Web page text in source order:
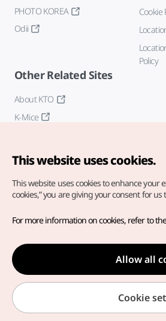
PHOTO KOREA
Odii
Cookie
Policy
Other Related Sites
About KTO
K-Mice
Copyright© Korea Tourism
For error reports and issues related to
inquiries to ourweb admin at
english@knto.or.kr
This website uses cookies.
This website uses cookies to enhance your
cookies,” you are giving your consent for us
For more information on cookies, refer to
Allow all
Cookie